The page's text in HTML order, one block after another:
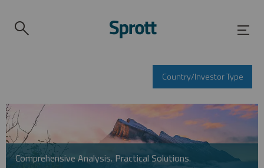
Country/Investor Type
Comprehensive Analysis. Practical Solutions.